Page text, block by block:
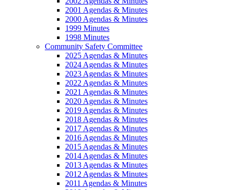
2001 Agendas & Minutes
2000 Agendas & Minutes
1999 Minutes
1998 Minutes
Community Safety Committee
2025 Agendas & Minutes
2024 Agendas & Minutes
2023 Agendas & Minutes
2022 Agendas & Minutes
2021 Agendas & Minutes
2020 Agendas & Minutes
2019 Agendas & Minutes
2018 Agendas & Minutes
2017 Agendas & Minutes
2016 Agendas & Minutes
2015 Agendas & Minutes
2014 Agendas & Minutes
2013 Agendas & Minutes
2012 Agendas & Minutes
2011 Agendas & Minutes